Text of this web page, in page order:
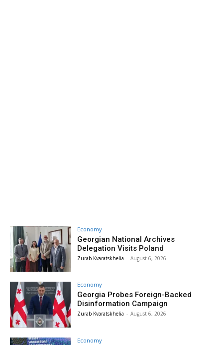
Economy
Georgian National Archives
Delegation Visits Poland
Zurab Kvaratskhelia - August 6, 2026
Economy
Georgia Probes Foreign-Backed
Disinformation Campaign
Zurab Kvaratskhelia - August 6, 2026
Economy